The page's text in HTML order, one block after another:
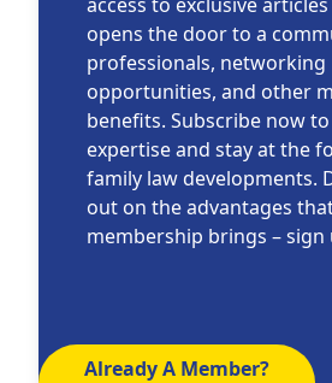
opens the door to a
professionals, networking
opportunities, and other
benefits. Subscribe now
expertise and stay at the
family law developments.
out on the advantages that
membership brings – sign
Already A Member?